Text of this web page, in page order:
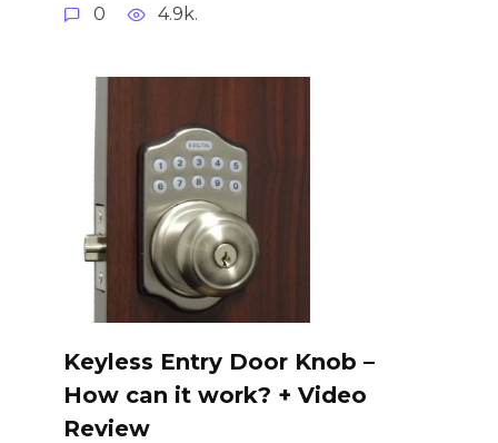
0 4.9k.
Keyless Entry Door Knob –
How can it work? + Video
Review